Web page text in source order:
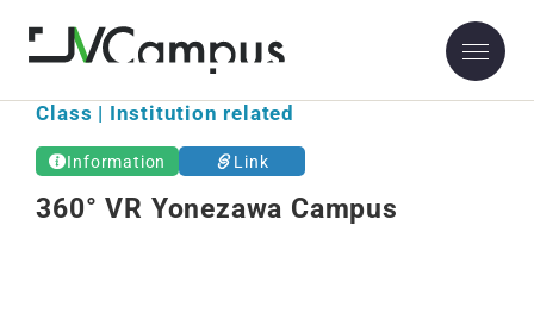
Class | Institution related
Information Link
360° VR Yonezawa Campus